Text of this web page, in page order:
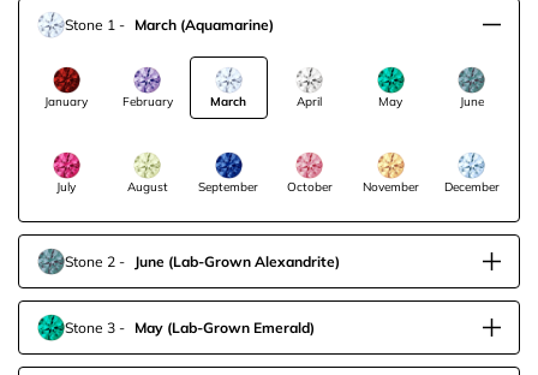
Stone 1 - March (Aquamarine)
January February March April May June
July August September October November December
Stone 2 - June (Lab-Grown Alexandrite)
Stone 3 - May (Lab-Grown Emerald)